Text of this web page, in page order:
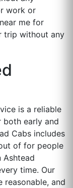
work or
me for
trip without any
is a reliable
early and
Cabs includes
of for people
Ashtead
time. Our
reasonable, and